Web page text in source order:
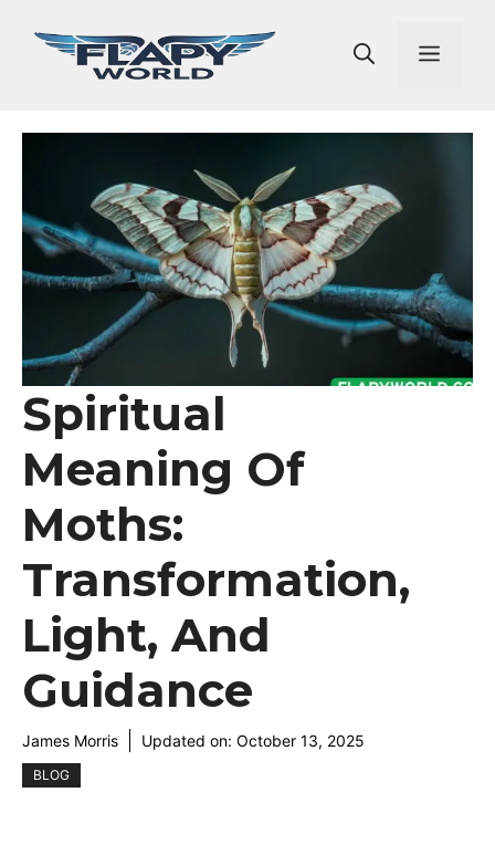
Spiritual
Meaning Of
Moths:
Transformation,
Light, And
Guidance
James Morris Updated on: October 13, 2025
BLOG